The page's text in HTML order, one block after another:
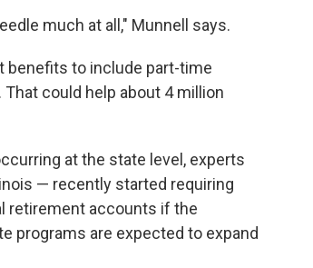
much at all," Munnell says.
benefits to include part-time
could help about 4 million
at the state level, experts
— recently started requiring
retirement accounts if the
programs are expected to expand